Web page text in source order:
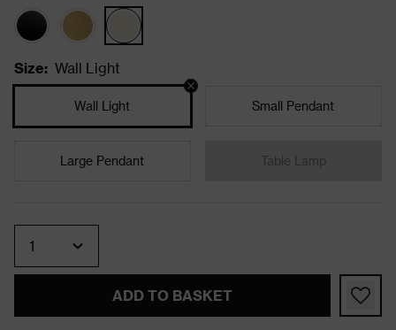
Size: Wall Light
Wall Light Small Pendant
Large Pendant Table Lamp
ADD TO BASKET